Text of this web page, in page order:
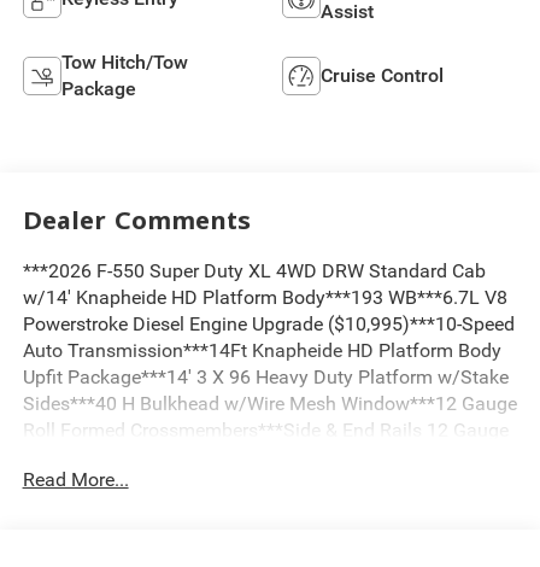
Assist
Tow Hitch/Tow
Package
Cruise Control
Dealer Comments
***2026 F-550 Super Duty XL 4WD DRW Standard Cab
w/14' Knapheide HD Platform Body***193 WB***6.7L V8
Powerstroke Diesel Engine Upgrade ($10,995)***10-Speed
Auto Transmission***14Ft Knapheide HD Platform Body
Upfit Package***14' 3 X 96 Heavy Duty Platform w/Stake
Sides***40 H Bulkhead w/Wire Mesh Window***12 Gauge
Roll Formed Crossmembers***Side & End Rails 12 Gauge
Dense Yellow Pine Floor***ICC Rear Bumper w/Rear Hitch
Read More...